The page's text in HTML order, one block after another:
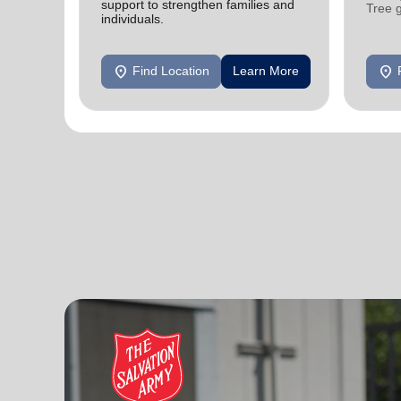
support to strengthen families and
individuals.
location_on Find Location Learn More
Tree
location_on